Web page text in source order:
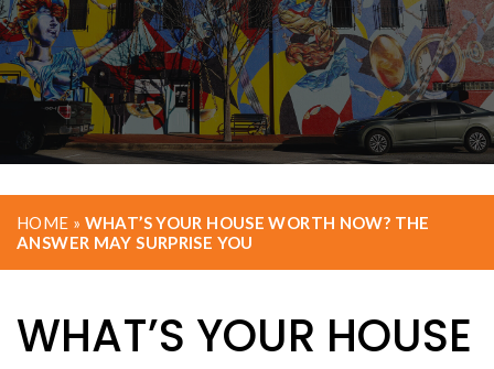
HOME » WHAT’S YOUR HOUSE WORTH NOW? THE
ANSWER MAY SURPRISE YOU
WHAT’S YOUR HOUSE